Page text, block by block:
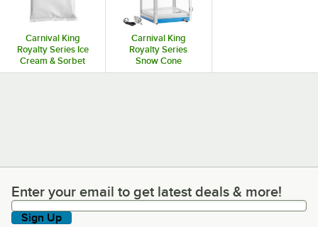
Carnival King
Royalty Series Ice
Cream & Sorbet
Mixes
Carnival King
Royalty Series
Snow Cone
Machines and
Enter your email to get latest deals & more!
Enter your email to get latest deals & more!
Sign Up